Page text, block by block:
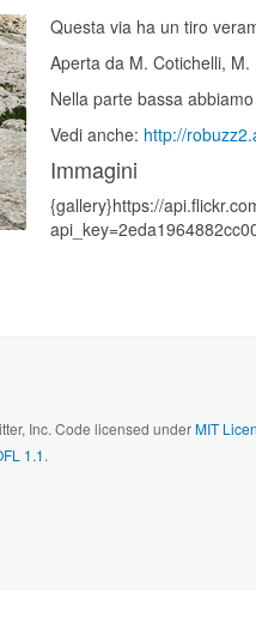
Questa via ha un tiro
Aperta da M. Cotichelli,
Nella parte bassa
Vedi anche: http://
Immagini
{gallery}https://
Inc. Code licensed underMIT
1.1.